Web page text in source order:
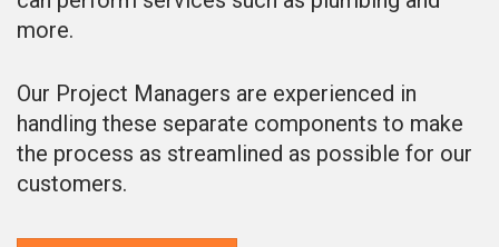
more.
Our Project Managers are experienced in
handling these separate components to make
the process as streamlined as possible for our
customers.